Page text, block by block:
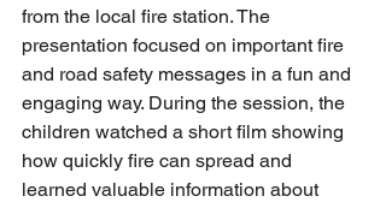
from the local fire station. The
presentation focused on important fire
and road safety messages in a fun and
engaging way. During the session, the
children watched a short film showing
how quickly fire can spread and
learned valuable information about